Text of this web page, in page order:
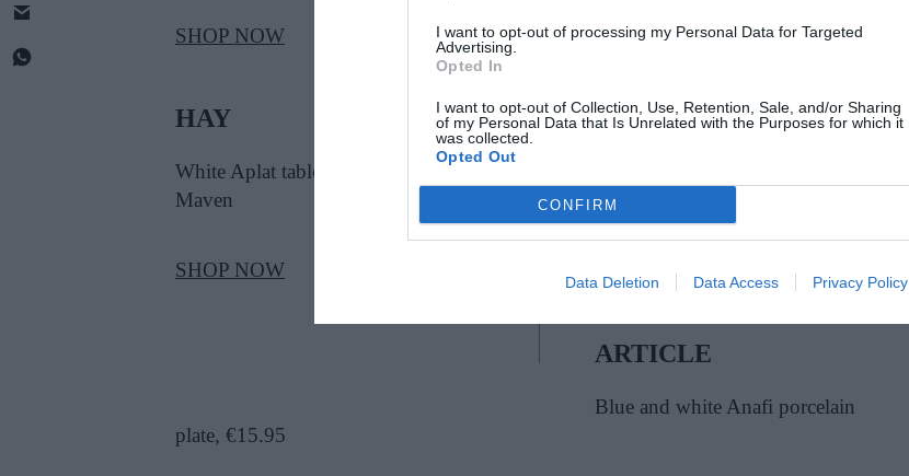
I want to opt-out of processing my Personal Data for Targeted
Advertising.
Opted In
I want to opt-out of Collection, Use, Retention, Sale, and/or Sharing
of my Personal Data that Is Unrelated with the Purposes for which it
was collected.
Opted Out
CONFIRM
Data Deletion Data Access Privacy Policy
SHOP NOW
HAY
White Aplat table lamp, €151.95, at
Maven
SHOP NOW
ARTICLE
Blue and white Anafi porcelain
plate, €15.95